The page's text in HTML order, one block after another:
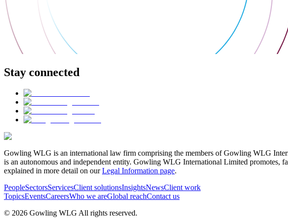
Stay connected
Gowling WLG is an international law firm comprising the members of Gowling WLG
is an autonomous and independent entity. Gowling WLG International Limited promotes,
explained in more detail on ourLegal Information page.
PeopleSectorsServicesClient solutionsInsightsNewsClient work
TopicsEventsCareersWho we areGlobal reachContact us
© 2026 Gowling WLG All rights reserved.